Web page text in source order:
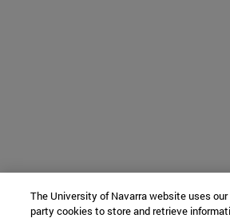
The University of Navarra website uses
party cookies to store and retrieve